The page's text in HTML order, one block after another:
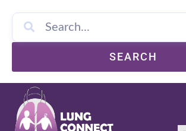
SEARCH